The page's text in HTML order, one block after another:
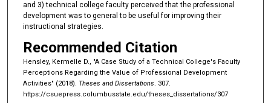
and 3) technical college faculty perceived that the professional
development was to general to be useful for improving their
instructional strategies.
Recommended Citation
Hensley, Kermelle D., "A Case Study of a Technical College's Faculty
Perceptions Regarding the Value of Professional Development
Activities" (2018). Theses and Dissertations. 307.
https://csuepress.columbusstate.edu/theses_dissertations/307